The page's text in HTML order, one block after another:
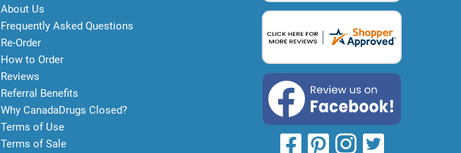
About Us
Frequently Asked Questions
Re-Order
How to Order
Reviews
Referral Benefits
Why CanadaDrugs Closed?
Terms of Use
Terms of Sale